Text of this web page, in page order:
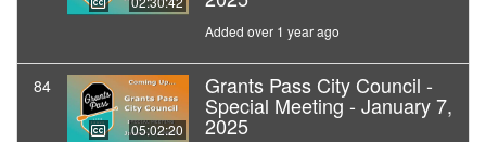
Added over 1 year ago
84
05:02:20
Grants Pass City Council -
Special Meeting - January 7,
2025